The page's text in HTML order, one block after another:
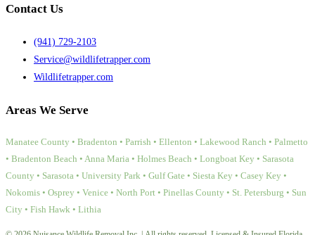
Contact Us
(941) 729-2103
Service@wildlifetrapper.com
Wildlifetrapper.com
Areas We Serve
Manatee County • Bradenton • Parrish • Ellenton • Lakewood Ranch • Palmetto
• Bradenton Beach • Anna Maria • Holmes Beach • Longboat Key • Sarasota
County • Sarasota • University Park • Gulf Gate • Siesta Key • Casey Key •
Nokomis • Osprey • Venice • North Port • Pinellas County • St. Petersburg • Sun
City • Fish Hawk • Lithia